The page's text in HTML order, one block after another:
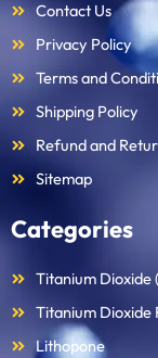
Contact Us
Privacy Policy
Terms and
Shipping Policy
Refund and
Sitemap
Categories
Titanium Dioxide
Titanium Dioxide
Lithopone